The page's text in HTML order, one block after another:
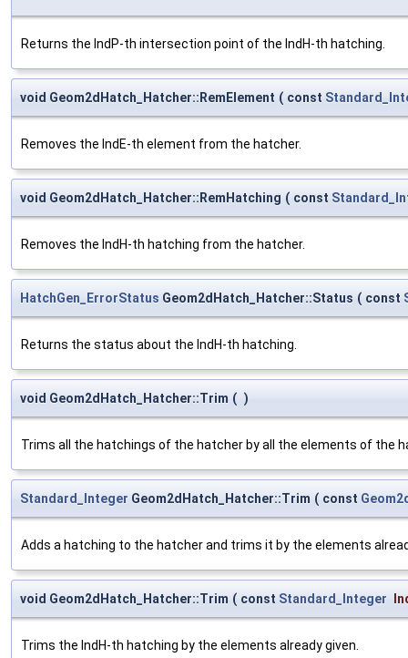
Returns the IndP-th intersection point of the IndH-th hatching.
void Geom2dHatch_Hatcher::RemElement ( const
Removes the IndE-th element from the hatcher.
void Geom2dHatch_Hatcher::RemHatching ( const
Removes the IndH-th hatching from the hatcher.
HatchGen_ErrorStatus Geom2dHatch_Hatcher::Status ( const
Returns the status about the IndH-th hatching.
void Geom2dHatch_Hatcher::Trim ( )
Trims all the hatchings of the hatcher by all the elements of the
Standard_Integer Geom2dHatch_Hatcher::Trim ( const
Adds a hatching to the hatcher and trims it by the elements
void Geom2dHatch_Hatcher::Trim ( const Standard_Integer
Trims the IndH-th hatching by the elements already given.